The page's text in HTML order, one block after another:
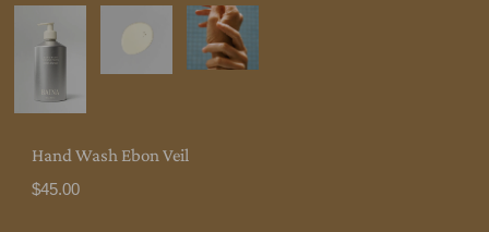
Hand Wash Ebon Veil
$45.00